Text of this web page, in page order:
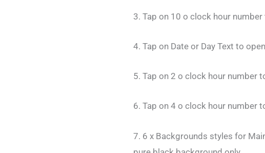
3. Tap on 10 o clock hour
4. Tap on Date or Day Text to
5. Tap on 2 o clock hour number
6. Tap on 4 o clock hour number
7. 6 x Backgrounds styles for